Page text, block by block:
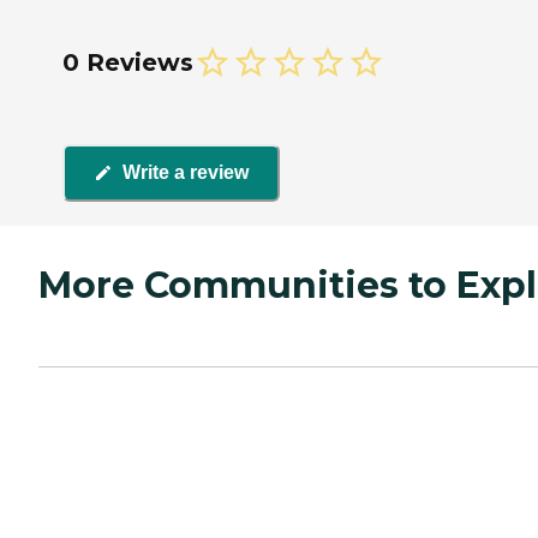
0 Reviews
Write a review
More Communities to